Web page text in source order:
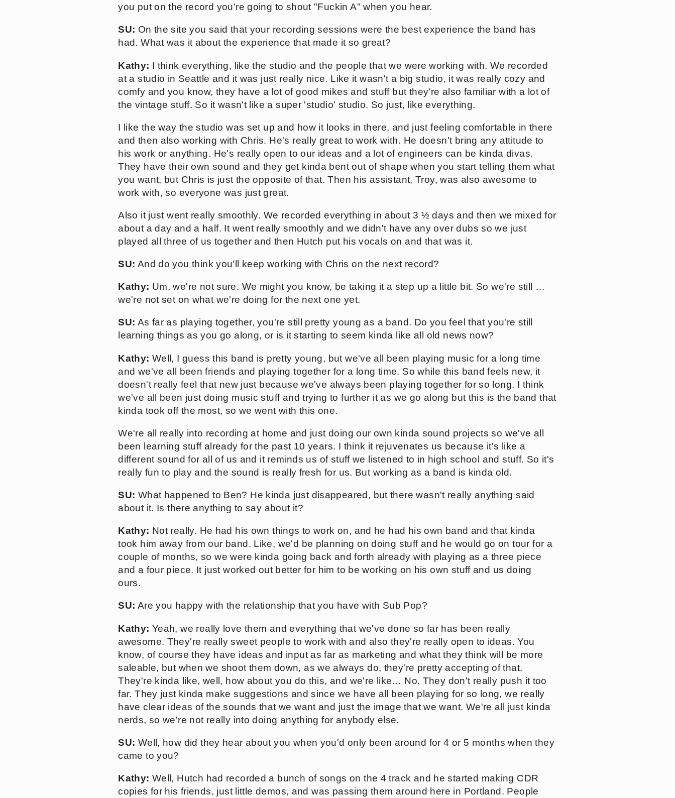
you put on the record you're going to shout "Fuckin A" when you hear.
SU: On the site you said that your recording sessions were the best experience the band has
had. What was it about the experience that made it so great?
Kathy: I think everything, like the studio and the people that we were working with. We recorded
at a studio in Seattle and it was just really nice. Like it wasn't a big studio, it was really cozy and
comfy and you know, they have a lot of good mikes and stuff but they're also familiar with a lot of
the vintage stuff. So it wasn't like a super 'studio' studio. So just, like everything.
I like the way the studio was set up and how it looks in there, and just feeling comfortable in there
and then also working with Chris. He's really great to work with. He doesn't bring any attitude to
his work or anything. He's really open to our ideas and a lot of engineers can be kinda divas.
They have their own sound and they get kinda bent out of shape when you start telling them what
you want, but Chris is just the opposite of that. Then his assistant, Troy, was also awesome to
work with, so everyone was just great.
Also it just went really smoothly. We recorded everything in about 3 ½ days and then we mixed for
about a day and a half. It went really smoothly and we didn't have any over dubs so we just
played all three of us together and then Hutch put his vocals on and that was it.
SU: And do you think you'll keep working with Chris on the next record?
Kathy: Um, we're not sure. We might you know, be taking it a step up a little bit. So we're still …
we're not set on what we're doing for the next one yet.
SU: As far as playing together, you're still pretty young as a band. Do you feel that you're still
learning things as you go along, or is it starting to seem kinda like all old news now?
Kathy: Well, I guess this band is pretty young, but we've all been playing music for a long time
and we've all been friends and playing together for a long time. So while this band feels new, it
doesn't really feel that new just because we've always been playing together for so long. I think
we've all been just doing music stuff and trying to further it as we go along but this is the band that
kinda took off the most, so we went with this one.
We're all really into recording at home and just doing our own kinda sound projects so we've all
been learning stuff already for the past 10 years. I think it rejuvenates us because it's like a
different sound for all of us and it reminds us of stuff we listened to in high school and stuff. So it's
really fun to play and the sound is really fresh for us. But working as a band is kinda old.
SU: What happened to Ben? He kinda just disappeared, but there wasn't really anything said
about it. Is there anything to say about it?
Kathy: Not really. He had his own things to work on, and he had his own band and that kinda
took him away from our band. Like, we'd be planning on doing stuff and he would go on tour for a
couple of months, so we were kinda going back and forth already with playing as a three piece
and a four piece. It just worked out better for him to be working on his own stuff and us doing
ours.
SU: Are you happy with the relationship that you have with Sub Pop?
Kathy: Yeah, we really love them and everything that we've done so far has been really
awesome. They're really sweet people to work with and also they're really open to ideas. You
know, of course they have ideas and input as far as marketing and what they think will be more
saleable, but when we shoot them down, as we always do, they're pretty accepting of that.
They're kinda like, well, how about you do this, and we're like… No. They don't really push it too
far. They just kinda make suggestions and since we have all been playing for so long, we really
have clear ideas of the sounds that we want and just the image that we want. We're all just kinda
nerds, so we're not really into doing anything for anybody else.
SU: Well, how did they hear about you when you'd only been around for 4 or 5 months when they
came to you?
Kathy: Well, Hutch had recorded a bunch of songs on the 4 track and he started making CDR
copies for his friends, just little demos, and was passing them around here in Portland. People